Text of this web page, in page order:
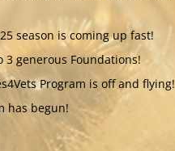
season is coming up fast!
3 generous Foundations!
Program is off and flying!
has begun!